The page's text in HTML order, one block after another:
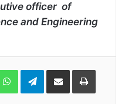
officer of
and Engineering
WhatsAppTelegramShare
Email
Print